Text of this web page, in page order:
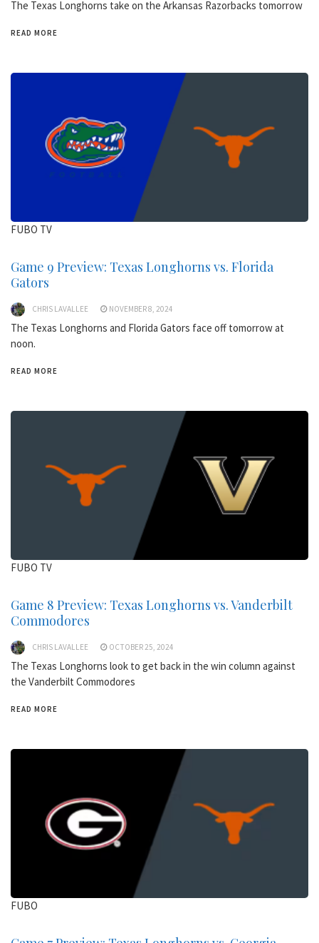
The Texas Longhorns take on the Arkansas Razorbacks tomorrow
READ MORE
FUBO TV
Game 9 Preview: Texas Longhorns vs. Florida
Gators
CHRIS LAVALLEE NOVEMBER 8, 2024
The Texas Longhorns and Florida Gators face off tomorrow at
noon.
READ MORE
FUBO TV
Game 8 Preview: Texas Longhorns vs. Vanderbilt
Commodores
CHRIS LAVALLEE OCTOBER 25, 2024
The Texas Longhorns look to get back in the win column against
the Vanderbilt Commodores
READ MORE
FUBO